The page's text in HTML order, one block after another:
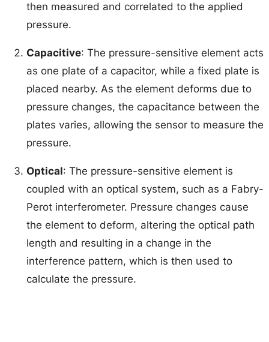
then measured and correlated to the applied
pressure.
Capacitive: The pressure-sensitive element acts
as one plate of a capacitor, while a fixed plate is
placed nearby. As the element deforms due to
pressure changes, the capacitance between the
plates varies, allowing the sensor to measure the
pressure.
Optical: The pressure-sensitive element is
coupled with an optical system, such as a Fabry-
Perot interferometer. Pressure changes cause
the element to deform, altering the optical path
length and resulting in a change in the
interference pattern, which is then used to
calculate the pressure.